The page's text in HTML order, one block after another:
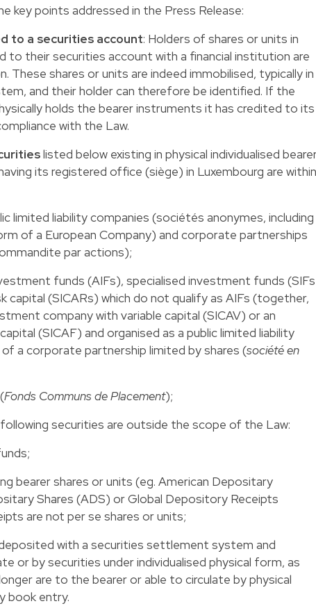
key points addressed in the Press Release:
to a securities account: Holders of shares or units in
to their securities account with a financial institution are
These shares or units are indeed immobilised, typically in
and their holder can therefore be identified. If the
holds the bearer instruments it has credited to its
with the Law.
listed below existing in physical individualised
its registered office (siège) in Luxembourg are
limited liability companies (sociétés anonymes, including
of a European Company) and corporate partnerships
par actions);
funds (AIFs), specialised investment funds
capital (SICARs) which do not qualify as AIFs (together,
company with variable capital (SICAV) or an
(SICAF) and organised as a public limited liability
a corporate partnership limited by shares (société en
Fonds Communs de Placement);
securities are outside the scope of the Law:
bearer shares or units (eg. American Depositary
Shares (ADS) or Global Depository Receipts
are not per se shares or units;
with a securities settlement system and
or by securities under individualised physical form, as
are to the bearer or able to circulate by physical
book entry.